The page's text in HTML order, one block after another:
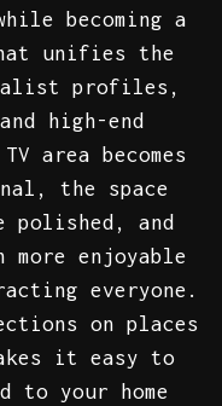
becoming a
unifies the
profiles,
high-end
area becomes
the space
polished, and
more enjoyable
everyone.
on places
it easy to
to your home